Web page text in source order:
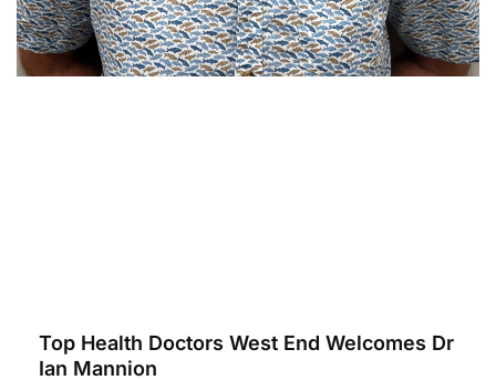
Top Health Doctors West End Welcomes Dr
Ian Mannion